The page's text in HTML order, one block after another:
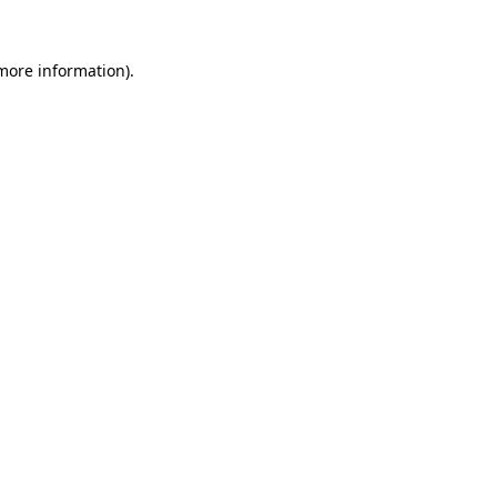
information).